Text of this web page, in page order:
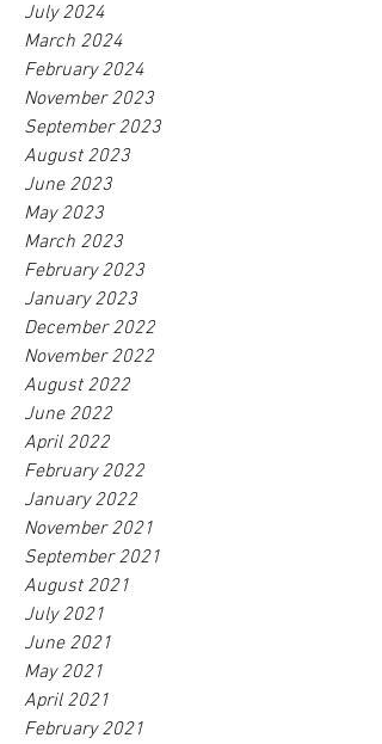
July 2024
March 2024
February 2024
November 2023
September 2023
August 2023
June 2023
May 2023
March 2023
February 2023
January 2023
December 2022
November 2022
August 2022
June 2022
April 2022
February 2022
January 2022
November 2021
September 2021
August 2021
July 2021
June 2021
May 2021
April 2021
February 2021